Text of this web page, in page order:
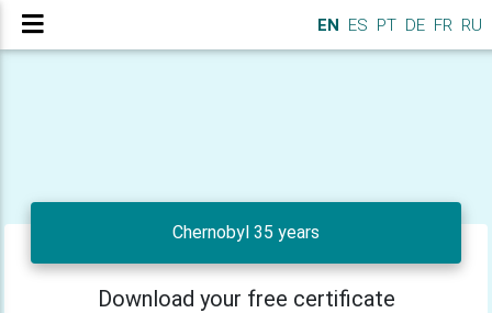
EN ES PT DE FR RU
Chernobyl 35 years
Download your free certificate